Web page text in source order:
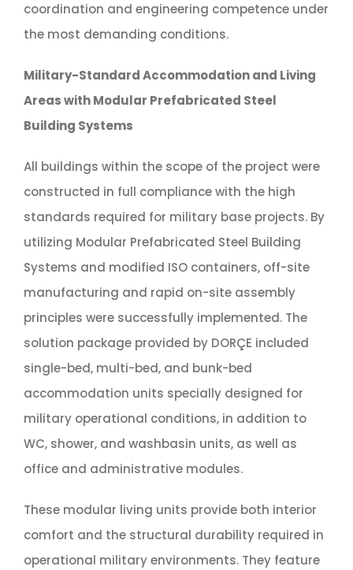
coordination and engineering competence under
the most demanding conditions.
Military-Standard Accommodation and Living
Areas with Modular Prefabricated Steel
Building Systems
All buildings within the scope of the project were
constructed in full compliance with the high
standards required for military base projects. By
utilizing Modular Prefabricated Steel Building
Systems and modified ISO containers, off-site
manufacturing and rapid on-site assembly
principles were successfully implemented. The
solution package provided by DORÇE included
single-bed, multi-bed, and bunk-bed
accommodation units specially designed for
military operational conditions, in addition to
WC, shower, and washbasin units, as well as
office and administrative modules.
These modular living units provide both interior
comfort and the structural durability required in
operational military environments. They feature